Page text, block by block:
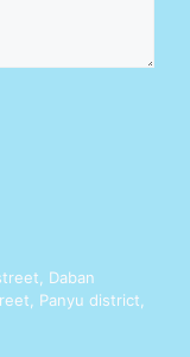
Daban
Panyu district,